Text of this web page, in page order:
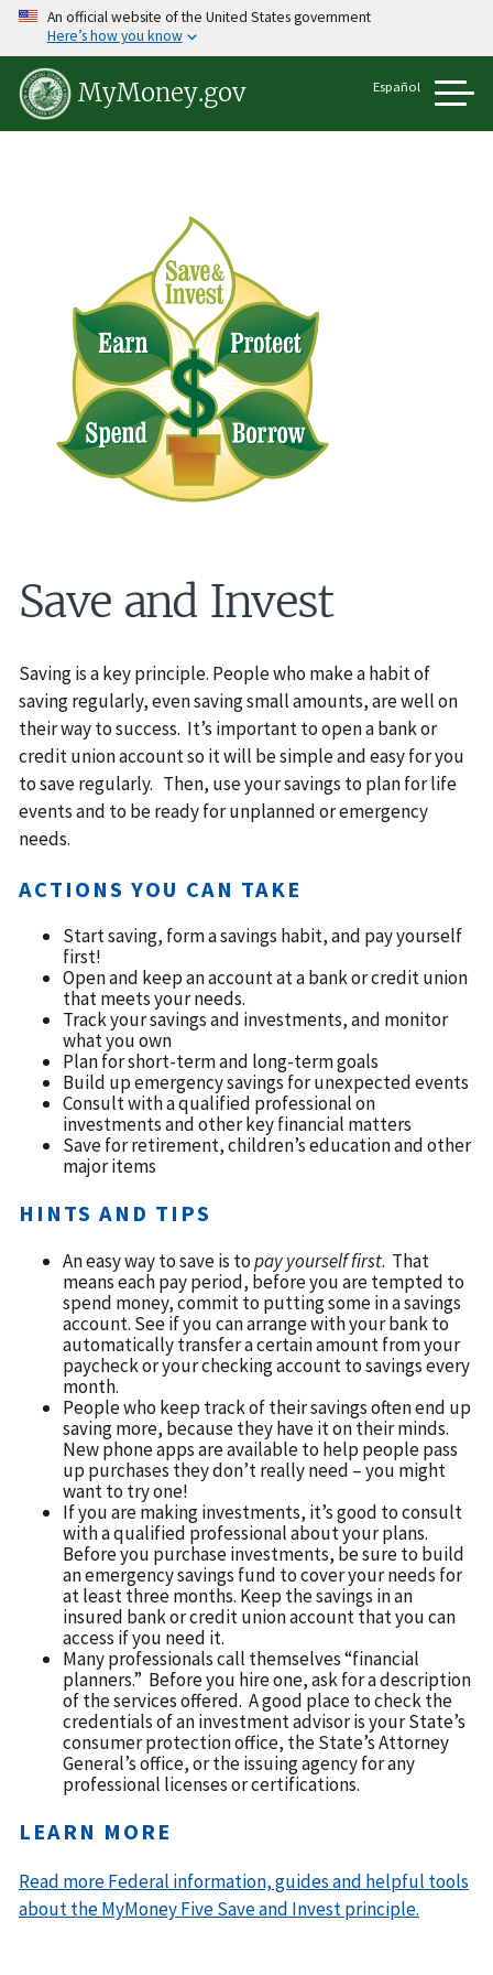
Skip
main
content
An official website of the United States government
Here’s how you know
MyMoney.gov Español
Save and Invest
Saving is a key principle. People who make a habit of
saving regularly, even saving small amounts, are well on
their way to success. It’s important to open a bank or
credit union account so it will be simple and easy for you
to save regularly. Then, use your savings to plan for life
events and to be ready for unplanned or emergency
needs.
ACTIONS YOU CAN TAKE
Start saving, form a savings habit, and pay yourself
first!
Open and keep an account at a bank or credit union
that meets your needs.
Track your savings and investments, and monitor
what you own
Plan for short-term and long-term goals
Build up emergency savings for unexpected events
Consult with a qualified professional on
investments and other key financial matters
Save for retirement, children’s education and other
major items
HINTS AND TIPS
An easy way to save is topay yourself first. That
means each pay period, before you are tempted to
spend money, commit to putting some in a savings
account. See if you can arrange with your bank to
automatically transfer a certain amount from your
paycheck or your checking account to savings every
month.
People who keep track of their savings often end up
saving more, because they have it on their minds.
New phone apps are available to help people pass
up purchases they don’t really need – you might
want to try one!
If you are making investments, it’s good to consult
with a qualified professional about your plans.
Before you purchase investments, be sure to build
an emergency savings fund to cover your needs for
at least three months. Keep the savings in an
insured bank or credit union account that you can
access if you need it.
Many professionals call themselves “financial
planners.” Before you hire one, ask for a description
of the services offered. A good place to check the
credentials of an investment advisor is your State’s
consumer protection office, the State’s Attorney
General’s office, or the issuing agency for any
professional licenses or certifications.
LEARN MORE
Read more Federal information, guides and helpful tools
about the MyMoney Five Save and Invest principle.